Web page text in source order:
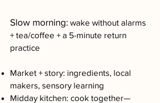
Slow morning: wake without alarms
+ tea/coffee + a 5-minute return
practice
Market + story: ingredients, local
makers, sensory learning
Midday kitchen: cook together—